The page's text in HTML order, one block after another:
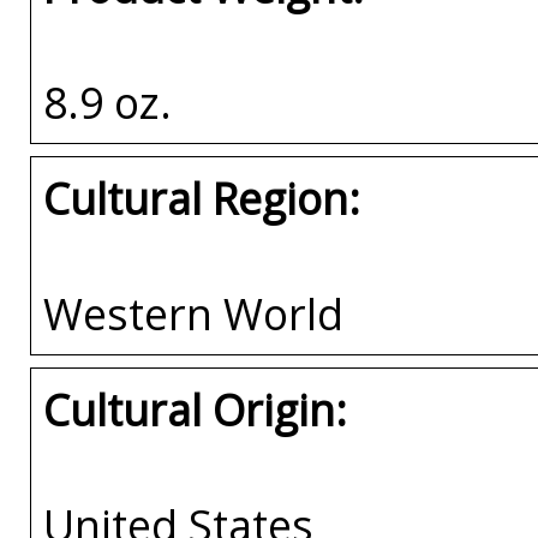
8.9 oz.
Cultural Region:
Western World
Cultural Origin:
United States